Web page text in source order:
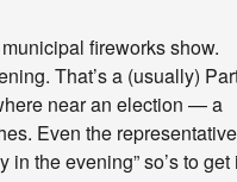
fireworks show.
That’s a (usually)
near an election — a
Even the
the evening” so’s to get